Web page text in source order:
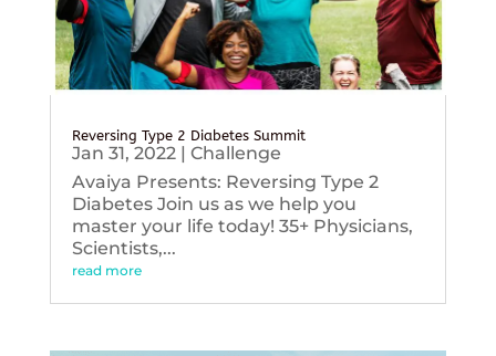
Reversing Type 2 Diabetes Summit
Jan 31, 2022| Challenge
Avaiya Presents: Reversing Type 2
Diabetes Join us as we help you
master your life today! 35+ Physicians,
Scientists,...
read more